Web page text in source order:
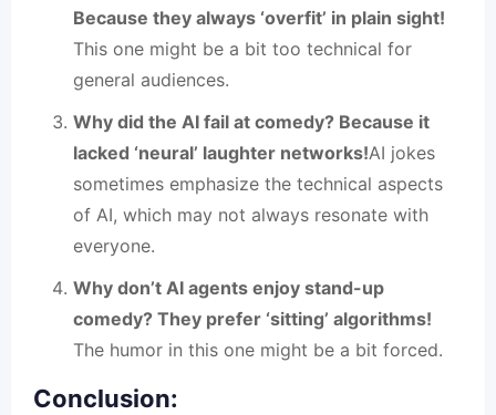
Because they always ‘overfit’ in plain sight!
This one might be a bit too technical for
general audiences.
Why did the AI fail at comedy? Because it
lacked ‘neural’ laughter networks!AI jokes
sometimes emphasize the technical aspects
of AI, which may not always resonate with
everyone.
Why don’t AI agents enjoy stand-up
comedy? They prefer ‘sitting’ algorithms!
The humor in this one might be a bit forced.
Conclusion: